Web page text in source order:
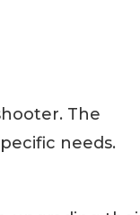
The
needs.